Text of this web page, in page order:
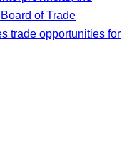
of Trade
trade opportunities for